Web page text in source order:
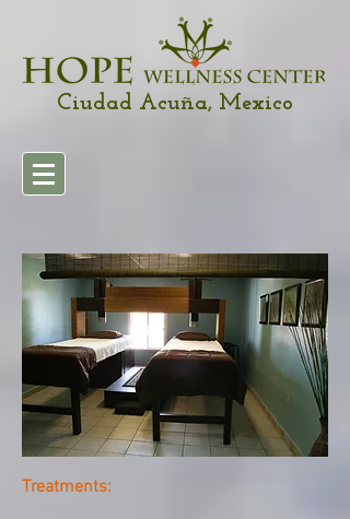
Ciudad Acuña, Mexico
Treatments: